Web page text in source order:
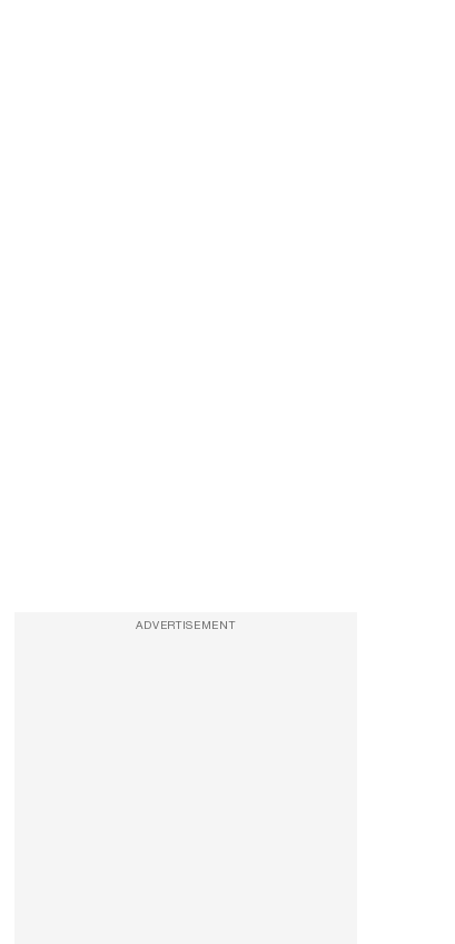
ADVERTISEMENT